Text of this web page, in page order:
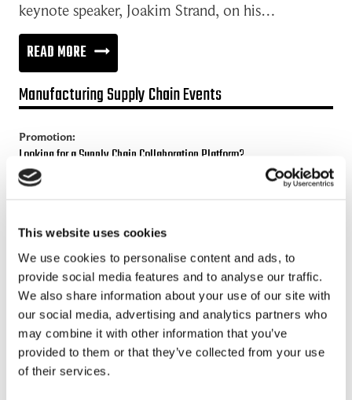
This website uses cookies
We use cookies to personalise content and ads, to
provide social media features and to analyse our traffic.
We also share information about your use of our site with
our social media, advertising and analytics partners who
may combine it with other information that you’ve
provided to them or that they’ve collected from your use
of their services.
keynote speaker, Joakim Strand, on his…
READ MORENEW
INDUSTRY
POLICY
Manufacturing Supply Chain Events
Promotion:
Looking for a Supply Chain Collaboration Platform?
Jakamo platform is connecting customers and suppliers across
Enhance your revenues and operational excellence!
READ MORE
Recent posts
Sustainable Supply Chains as a Competitive Advantage